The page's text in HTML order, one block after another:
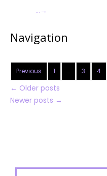
… →
Navigation
Previous 1 … 3 4
← Older posts
Newer posts →